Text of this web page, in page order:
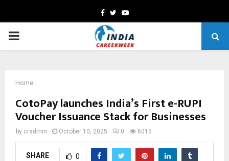
Facebook
TwitterYoutube
PRIMARY
Home
CotoPay launches India’s First e-RUPI
Voucher Issuance Stack for Businesses
by cradmin October 10, 2025 0 6015
SHARE 0